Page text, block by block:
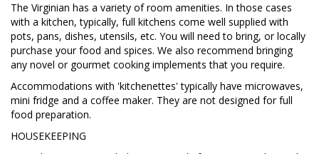
The Virginian has a variety of room amenities. In those cases
with a kitchen, typically, full kitchens come well supplied with
pots, pans, dishes, utensils, etc. You will need to bring, or locally
purchase your food and spices. We also recommend bringing
any novel or gourmet cooking implements that you require.
Accommodations with 'kitchenettes' typically have microwaves,
mini fridge and a coffee maker. They are not designed for full
food preparation.
HOUSEKEEPING